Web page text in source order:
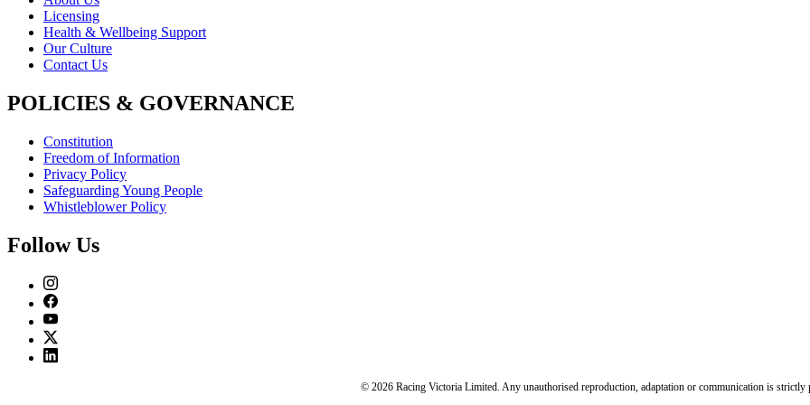
Licensing
Health & Wellbeing Support
Our Culture
Contact Us
POLICIES & GOVERNANCE
Constitution
Freedom of Information
Privacy Policy
Safeguarding Young People
Whistleblower Policy
Follow Us
© 2026 Racing Victoria Limited. Any unauthorised reproduction, adaptation or communication is strictly